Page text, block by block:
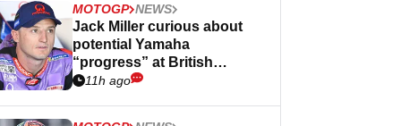
MOTOGP NEWS
Jack Miller curious about
potential Yamaha
“progress” at British
MotoGP
11h ago